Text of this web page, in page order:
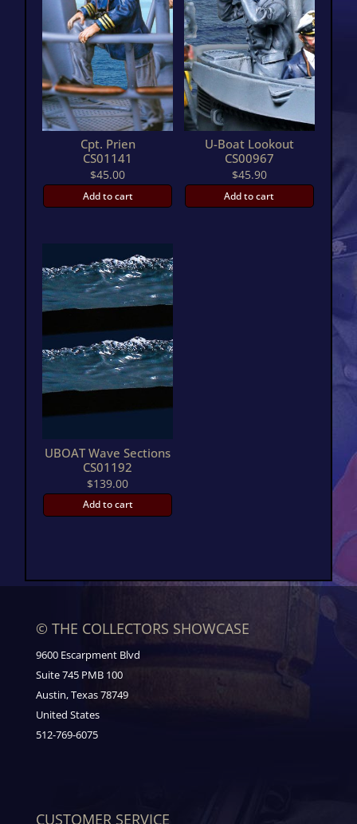
Cpt. Prien
CS01141
$45.00
Add to cart
U-Boat Lookout
CS00967
$45.90
Add to cart
UBOAT Wave Sections
CS01192
$139.00
Add to cart
© THE COLLECTORS SHOWCASE
9600 Escarpment Blvd
Suite 745 PMB 100
Austin, Texas 78749
United States
512-769-6075
CUSTOMER SERVICE